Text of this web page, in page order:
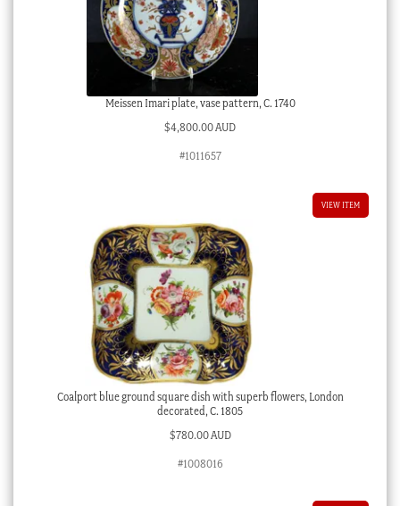
Meissen Imari plate, vase pattern, C. 1740
$4,800.00 AUD
#1011657
VIEW ITEM
Coalport blue ground square dish with superb flowers, London
decorated, C. 1805
$780.00 AUD
#1008016